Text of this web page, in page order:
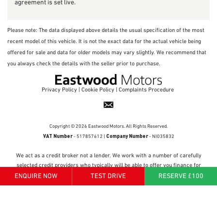
agreement is set live.
Please note: The data displayed above details the usual specification of the most
recent model of this vehicle. It is not the exact data for the actual vehicle being
offered for sale and data for older models may vary slightly. We recommend that
you always check the details with the seller prior to purchase.
ENQUIRE NOW TEST DRIVE RESERVE £100
Privacy Policy Cookie Policy Complaints Procedure
Copyright © 2026 Eastwood Motors. All Rights Reserved.
VAT Number- 517857612 | Company Number- NI035832
We act as a credit broker not a lender. We work with a number of carefully
selected credit providers who typically will be able to offer you finance for
your purchase. (Written quotations available on request). Whichever lender
we introduce you to, we will typically receive a fee from them (either a fixed